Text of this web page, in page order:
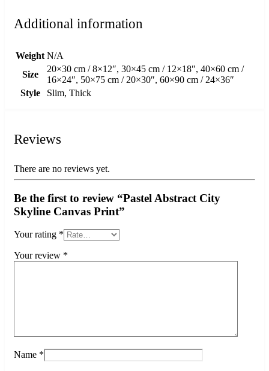
Additional information
Weight N/A
Size
20×30 cm / 8×12″, 30×45 cm / 12×18″, 40×60 cm /
16×24″, 50×75 cm / 20×30″, 60×90 cm / 24×36″
Style
Slim, Thick
Reviews
There are no reviews yet.
Be the first to review “Pastel Abstract City
Skyline Canvas Print”
Your rating *
Your review *
Name *